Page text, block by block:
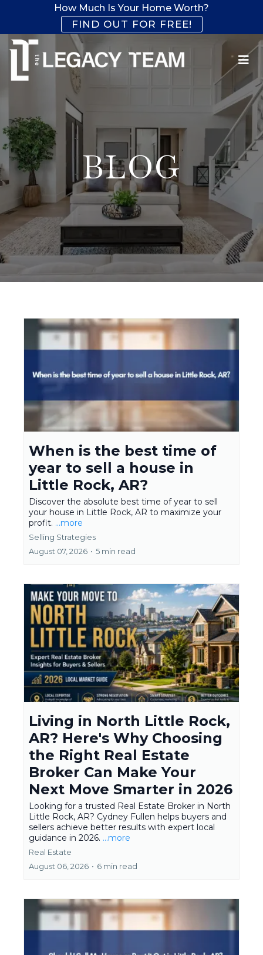
How Much Is Your Home Worth?
FIND OUT FOR FREE!
BLOG
When is the best time of
year to sell a house in
Little Rock, AR?
Discover the absolute best time of year to sell
your house in Little Rock, AR to maximize your
profit. ...more
Selling Strategies
August 07, 2026 • 5 min read
Living in North Little Rock,
AR? Here's Why Choosing
the Right Real Estate
Broker Can Make Your
Next Move Smarter in 2026
Looking for a trusted Real Estate Broker in North
Little Rock, AR? Cydney Fullen helps buyers and
sellers achieve better results with expert local
guidance in 2026. ...more
Real Estate
August 06, 2026 • 6 min read